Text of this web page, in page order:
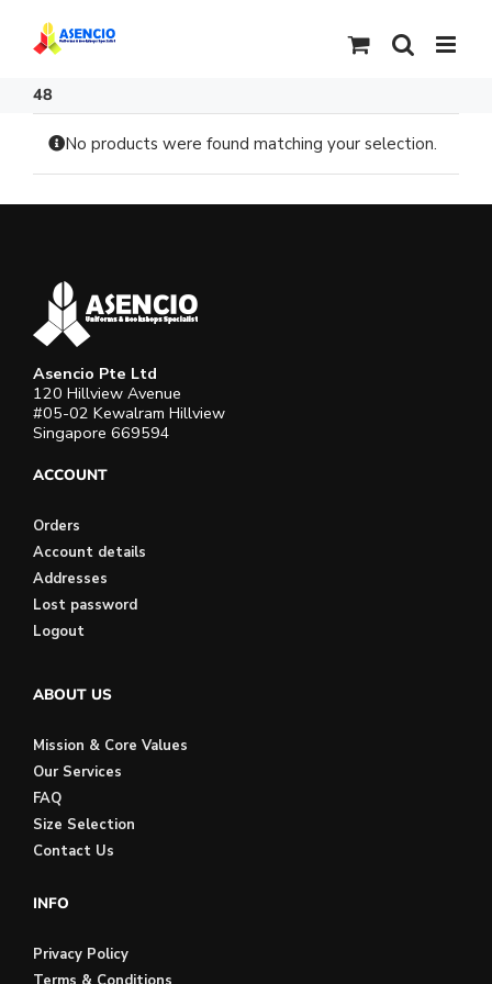
content
48
No products were found matching your selection.
Asencio Pte Ltd
120 Hillview Avenue
#05-02 Kewalram Hillview
Singapore 669594
ACCOUNT
Orders
Account details
Addresses
Lost password
Logout
ABOUT US
Mission & Core Values
Our Services
FAQ
Size Selection
Contact Us
INFO
Privacy Policy